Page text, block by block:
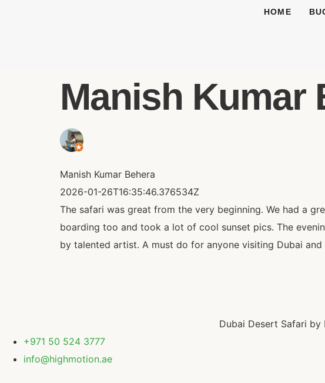
HOME
Manish Kumar
Manish Kumar Behera
2026-01-26T16:35:46.376534Z
The safari was great from the very beginning. We had a
boarding too and took a lot of cool sunset pics. The
by talented artist. A must do for anyone visiting Dubai
Dubai Desert Safari
+971 50 524 3777
info@highmotion.ae